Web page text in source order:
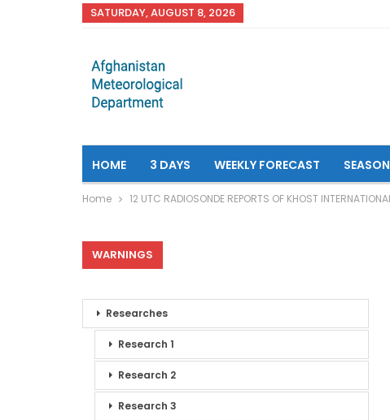
SATURDAY, AUGUST 8, 2026
HOME 3 DAYS WEEKLY FORECAST
Home 12 UTC RADIOSONDE REPORTS OF KHOST
WARNINGS
Researches
Research 1
Research 2
Research 3